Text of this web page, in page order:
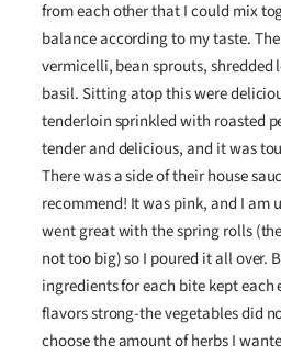
from each other that I could mix
balance according to my taste.
vermicelli, bean sprouts, shredded
basil. Sitting atop this were
tenderloin sprinkled with roasted
tender and delicious, and it was
There was a side of their house
recommend! It was pink, and I am
went great with the spring rolls
not too big) so I poured it all over.
ingredients for each bite kept each
flavors strong-the vegetables did
choose the amount of herbs I